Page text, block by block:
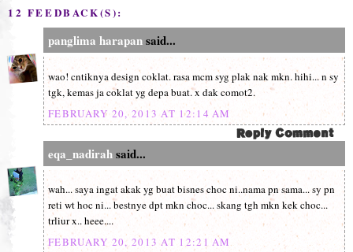
12 FEEDBACK(S):
panglima harapansaid...
wao! cntiknya design coklat. rasa mcm syg plak nak mkn. hihi... n sy
tgk, kemas ja coklat yg depa buat. x dak comot2.
FEBRUARY 20, 2013 AT 12:14 AM
eqa_nadirahsaid...
wah... saya ingat akak yg buat bisnes choc ni..nama pn sama... sy pn
reti wt hoc ni... bestnye dpt mkn choc... skang tgh mkn kek choc...
trliur x.. heee....
FEBRUARY 20, 2013 AT 12:21 AM